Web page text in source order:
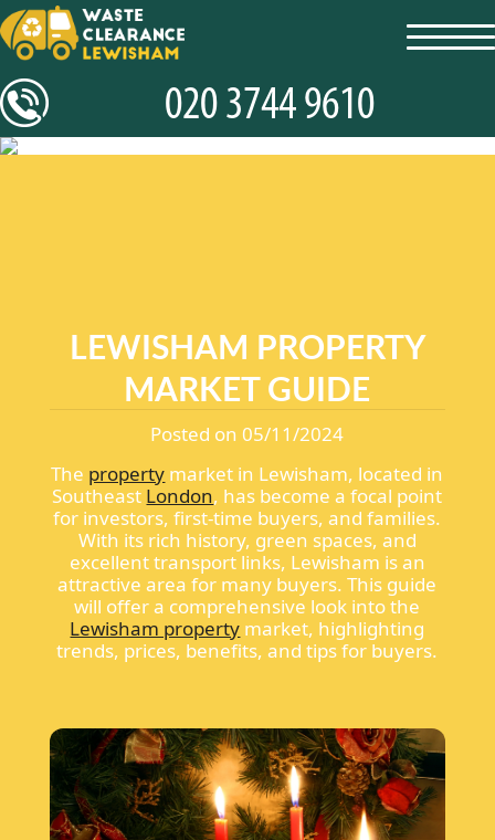
LEWISHAM PROPERTY
MARKET GUIDE
Posted on 05/11/2024
The property market in Lewisham, located in
Southeast London, has become a focal point
for investors, first-time buyers, and families.
With its rich history, green spaces, and
excellent transport links, Lewisham is an
attractive area for many buyers. This guide
will offer a comprehensive look into the
Lewisham property market, highlighting
trends, prices, benefits, and tips for buyers.